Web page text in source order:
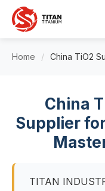
Home / China TiO2
China
Supplier
TITAN